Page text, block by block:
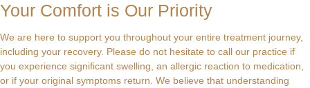
Your Comfort is Our Priority
We are here to support you throughout your entire treatment journey,
including your recovery. Please do not hesitate to call our practice if
you experience significant swelling, an allergic reaction to medication,
or if your original symptoms return. We believe that understanding